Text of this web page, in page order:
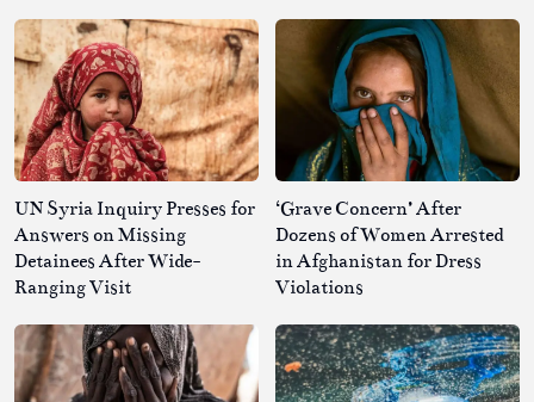
UN Syria Inquiry Presses for
Answers on Missing
Detainees After Wide-
Ranging Visit
‘Grave Concern’ After
Dozens of Women Arrested
in Afghanistan for Dress
Violations